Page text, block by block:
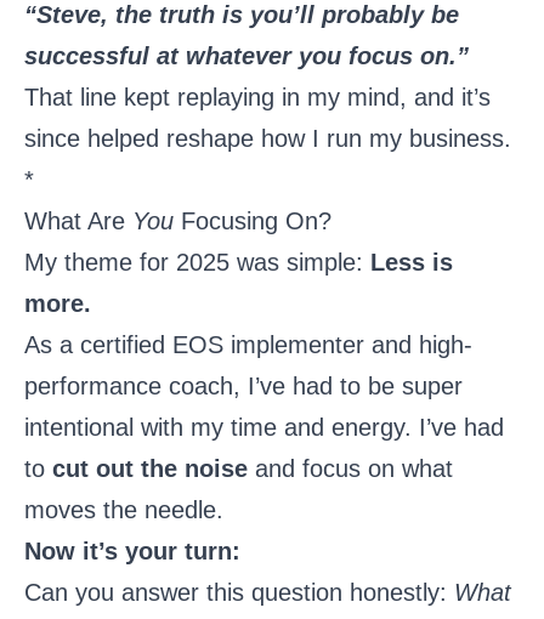
“Steve, the truth is you’ll probably be
successful at whatever you focus on.”
That line kept replaying in my mind, and it’s
since helped reshape how I run my business.
*
What Are You Focusing On?
My theme for 2025 was simple: Less is
more.
As a certified EOS implementer and high-
performance coach, I’ve had to be super
intentional with my time and energy. I’ve had
to cut out the noise and focus on what
moves the needle.
Now it’s your turn:
Can you answer this question honestly: What